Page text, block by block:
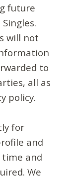
future
will not
to
all as
policy.
for
and
and
We